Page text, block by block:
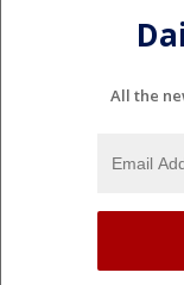
All the